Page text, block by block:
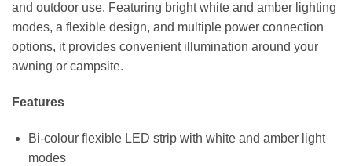
and outdoor use. Featuring bright white and amber lighting
modes, a flexible design, and multiple power connection
options, it provides convenient illumination around your
awning or campsite.
Features
Bi-colour flexible LED strip with white and amber light
modes